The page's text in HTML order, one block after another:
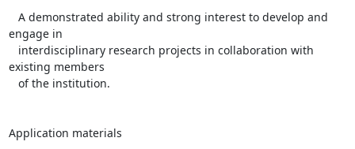
engage in
existing members
Application materials